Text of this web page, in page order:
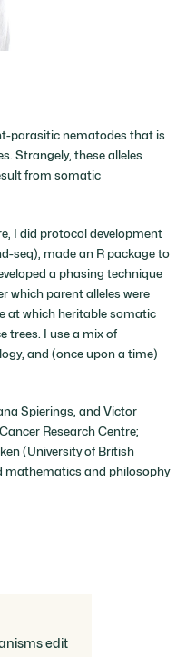
parasitic nematodes that is
Strangely, these alleles
from somatic
I did protocol development
seq), made an R package to
a phasing technique
which parent alleles were
at which heritable somatic
trees. I use a mix of
and (once upon a time)
Spierings, and Victor
Research Centre;
(University of British
mathematics and philosophy
edit